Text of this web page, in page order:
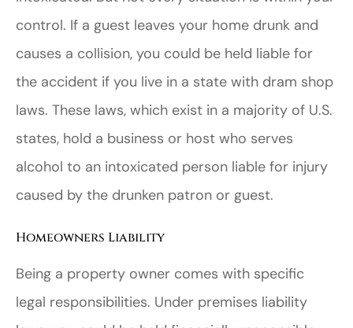
control. If a guest leaves your home drunk and
causes a collision, you could be held liable for
the accident if you live in a state with dram shop
laws. These laws, which exist in a majority of U.S.
states, hold a business or host who serves
alcohol to an intoxicated person liable for injury
caused by the drunken patron or guest.
Homeowners Liability
Being a property owner comes with specific
legal responsibilities. Under premises liability